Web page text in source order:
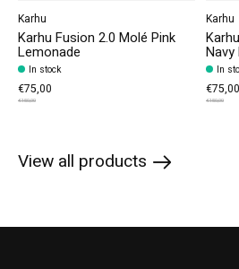
Karhu
Karhu Fusion 2.0 Molé Pink
Lemonade
In stock
€75,00
€150,00
Karhu
Navy
In
€75,00
€150,00
View all products